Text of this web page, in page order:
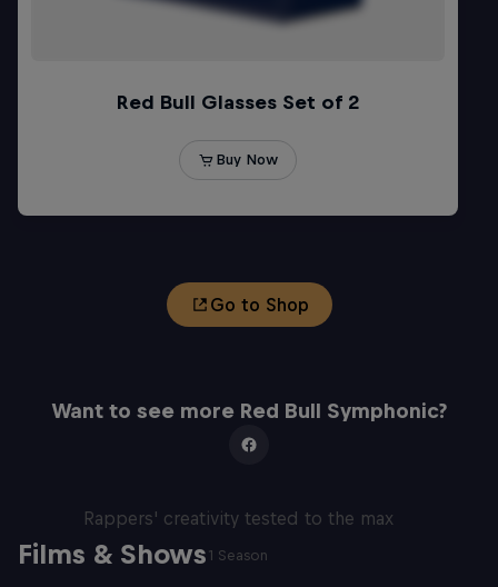
Go to Shop
Want to see more Red Bull Symphonic?
Films & Shows
Rappers' creativity tested to the max
1 Season